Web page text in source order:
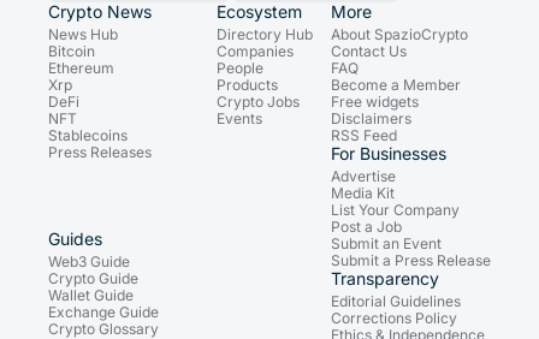
Crypto News
News Hub
Bitcoin
Ethereum
Xrp
DeFi
NFT
Stablecoins
Press Releases
Ecosystem
Directory Hub
Companies
People
Products
Crypto Jobs
Events
Guides
Web3 Guide
Crypto Guide
Wallet Guide
Exchange Guide
Crypto Glossary
More
About SpazioCrypto
Contact Us
FAQ
Become a Member
Free widgets
Disclaimers
RSS Feed
For Businesses
Advertise
Media Kit
List Your Company
Post a Job
Submit an Event
Submit a Press Release
Transparency
Editorial Guidelines
Corrections Policy
Ethics & Independence